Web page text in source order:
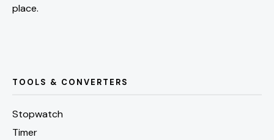
place.
TOOLS & CONVERTERS
Stopwatch
Timer